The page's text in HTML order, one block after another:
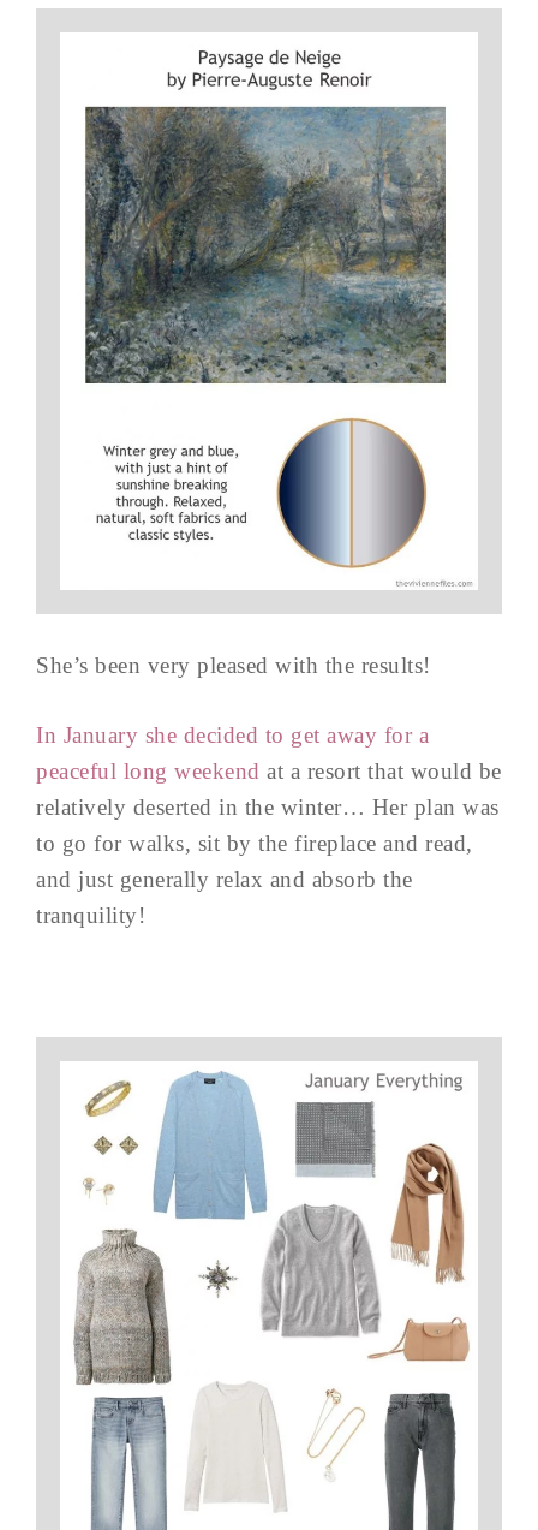
She’s been very pleased with the results!
In January she decided to get away for a
peaceful long weekend at a resort that would be
relatively deserted in the winter… Her plan was
to go for walks, sit by the fireplace and read,
and just generally relax and absorb the
tranquility!